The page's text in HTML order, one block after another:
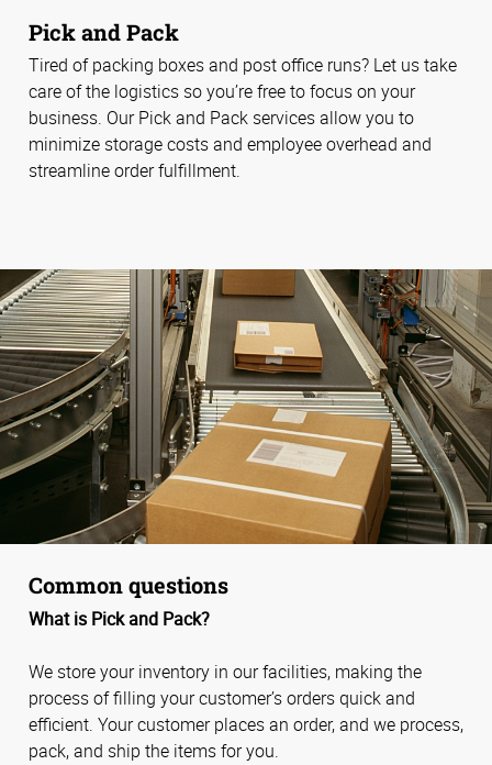
Pick and Pack
Tired of packing boxes and post office runs? Let us take
care of the logistics so you’re free to focus on your
business. Our Pick and Pack services allow you to
minimize storage costs and employee overhead and
streamline order fulfillment.
Common questions
What is Pick and Pack?
We store your inventory in our facilities, making the
process of filling your customer’s orders quick and
efficient. Your customer places an order, and we process,
pack, and ship the items for you.